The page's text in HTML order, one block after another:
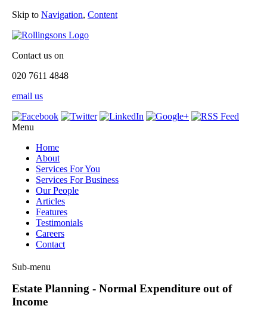
Skip to Navigation, Content
Contact us on
020 7611 4848
email us
Menu
Home
About
Services For You
Services For Business
Our People
Articles
Features
Testimonials
Careers
Contact
Sub-menu
Corporate Law
Estate Planning - Normal Expenditure out of
Income